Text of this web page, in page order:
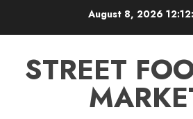
August 8, 2026
STREET